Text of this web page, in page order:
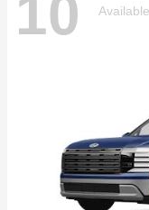
10 Available